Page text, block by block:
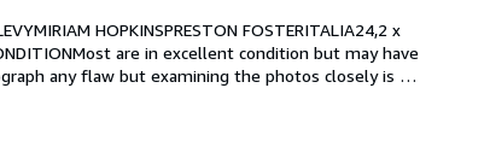
HOPKINSPRESTON FOSTERITALIA24,2 x
are in excellent condition but may have
any flaw but examining the photos closely is